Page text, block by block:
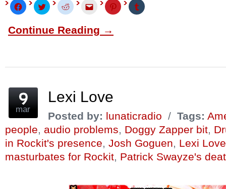
Click
to
share
Facebook
(Opens
Click
to
share
Twitter
(Opens
Click
to
Reddit
(Opens
Click
email
to
a
window)
Click
to
share
Click
to
Continue Reading →
mar
Lexi Love
Posted by: lunaticradio / Tags:
people, audio problems, Doggy Zapper bit,
in Rockit's presence, Josh Goguen, Lexi Love
masturbates for Rockit, Patrick Swayze's